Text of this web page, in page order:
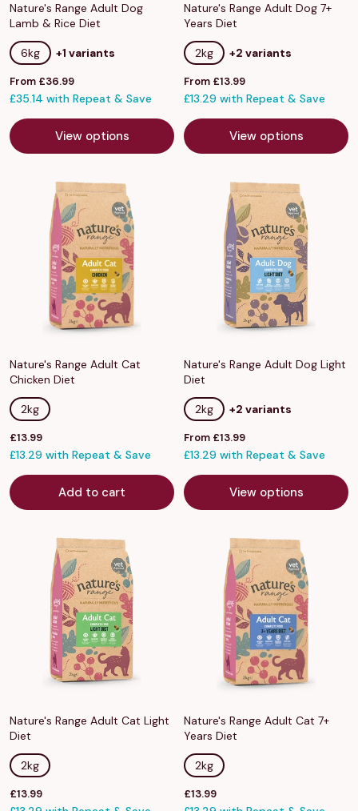
Nature's Range Adult Dog
Lamb & Rice Diet
6kg +1 variants
Sale
price
From £36.99
£35.14 with Repeat & Save
View options
Nature's Range Adult Dog 7+
Years Diet
2kg +2 variants
Sale
price
From £13.99
£13.29 with Repeat & Save
View options
Nature's Range Adult Cat
Chicken Diet
2kg
Sale
price
£13.99
£13.29 with Repeat & Save
Add to cart
Nature's Range Adult Dog Light
Diet
2kg +2 variants
Sale
price
From £13.99
£13.29 with Repeat & Save
View options
Nature's Range Adult Cat Light
Diet
2kg
Sale
£13.99
Nature's Range Adult Cat 7+
Years Diet
2kg
Sale
£13.99